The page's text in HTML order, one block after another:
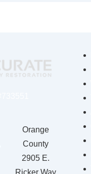
Orange
County
2905 E.
Ricker Way